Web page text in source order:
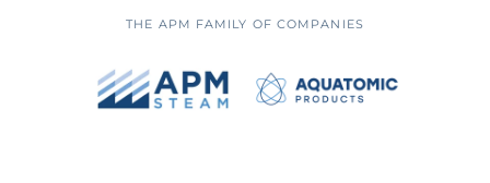
THE APM FAMILY OF COMPANIES